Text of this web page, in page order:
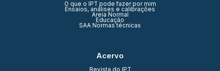
O que o IPT pode fazer por mim
Ensaios, análises e calibrações
Areia Normal
Educação
SAA Normas técnicas
Acervo
Revista do IPT